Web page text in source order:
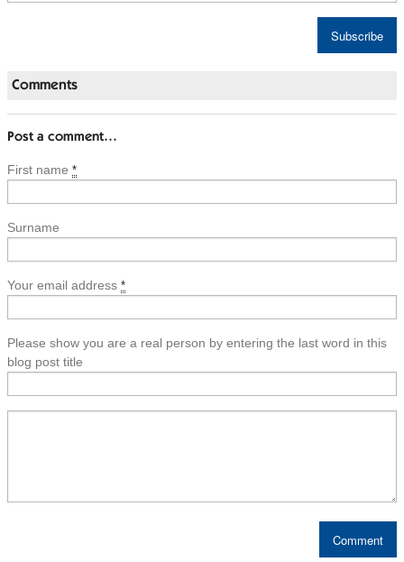
Comments
Post a comment…
First name *
Surname
Your email address *
Please show you are a real person by entering the last word in this
blog post title